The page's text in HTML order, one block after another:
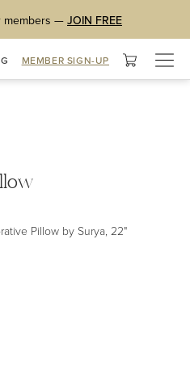
members — JOIN FREE
MEMBER SIGN-UP